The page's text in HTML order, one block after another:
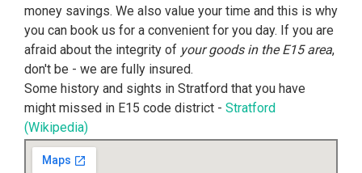
money savings. We also value your time and this is why
you can book us for a convenient for you day. If you are
afraid about the integrity of your goods in the E15 area,
don't be - we are fully insured.
Some history and sights in Stratford that you have
might missed in E15 code district - Stratford
(Wikipedia)